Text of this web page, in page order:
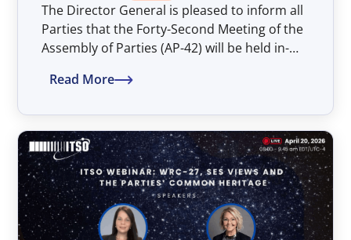
The Director General is pleased to inform all
Parties that the Forty-Second Meeting of the
Assembly of Parties (AP-42) will be held in-
2, 2026.
Read More